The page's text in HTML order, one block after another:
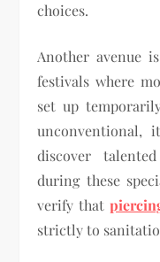
choices.
Another avenue
festivals where
set up
unconventional,
discover
during these
verify that
strictly to